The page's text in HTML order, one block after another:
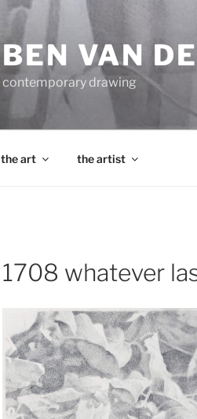
BEN VAN
contemporary drawing
the art the artist
1708 whatever